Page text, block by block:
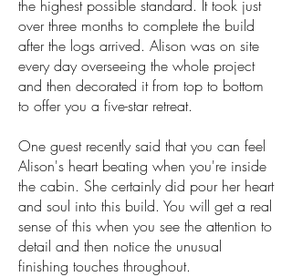
the highest possible standard. It took just
over three months to complete the build
after the logs arrived. Alison was on site
every day overseeing the whole project
and then decorated it from top to bottom
to offer you a five-star retreat.
One guest recently said that you can feel
Alison's heart beating when you're inside
the cabin. She certainly did pour her heart
and soul into this build. You will get a real
sense of this when you see the attention to
detail and then notice the unusual
finishing touches throughout.